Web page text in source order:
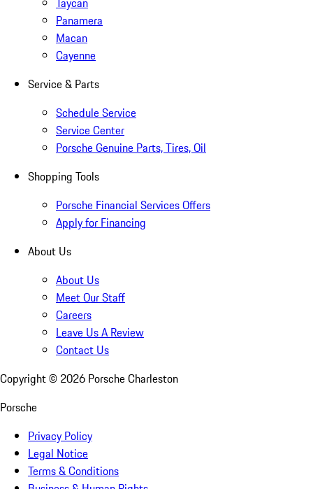
Panamera
Macan
Cayenne
Service & Parts
Schedule Service
Service Center
Porsche Genuine Parts, Tires, Oil
Shopping Tools
Porsche Financial Services Offers
Apply for Financing
About Us
About Us
Meet Our Staff
Careers
Leave Us A Review
Contact Us
Copyright © 2026 Porsche Charleston
Porsche
Privacy Policy
Legal Notice
Terms & Conditions